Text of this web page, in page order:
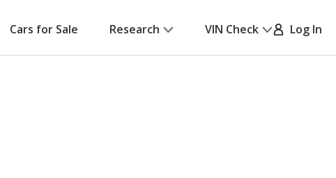
Cars for Sale Research VIN Check Log In